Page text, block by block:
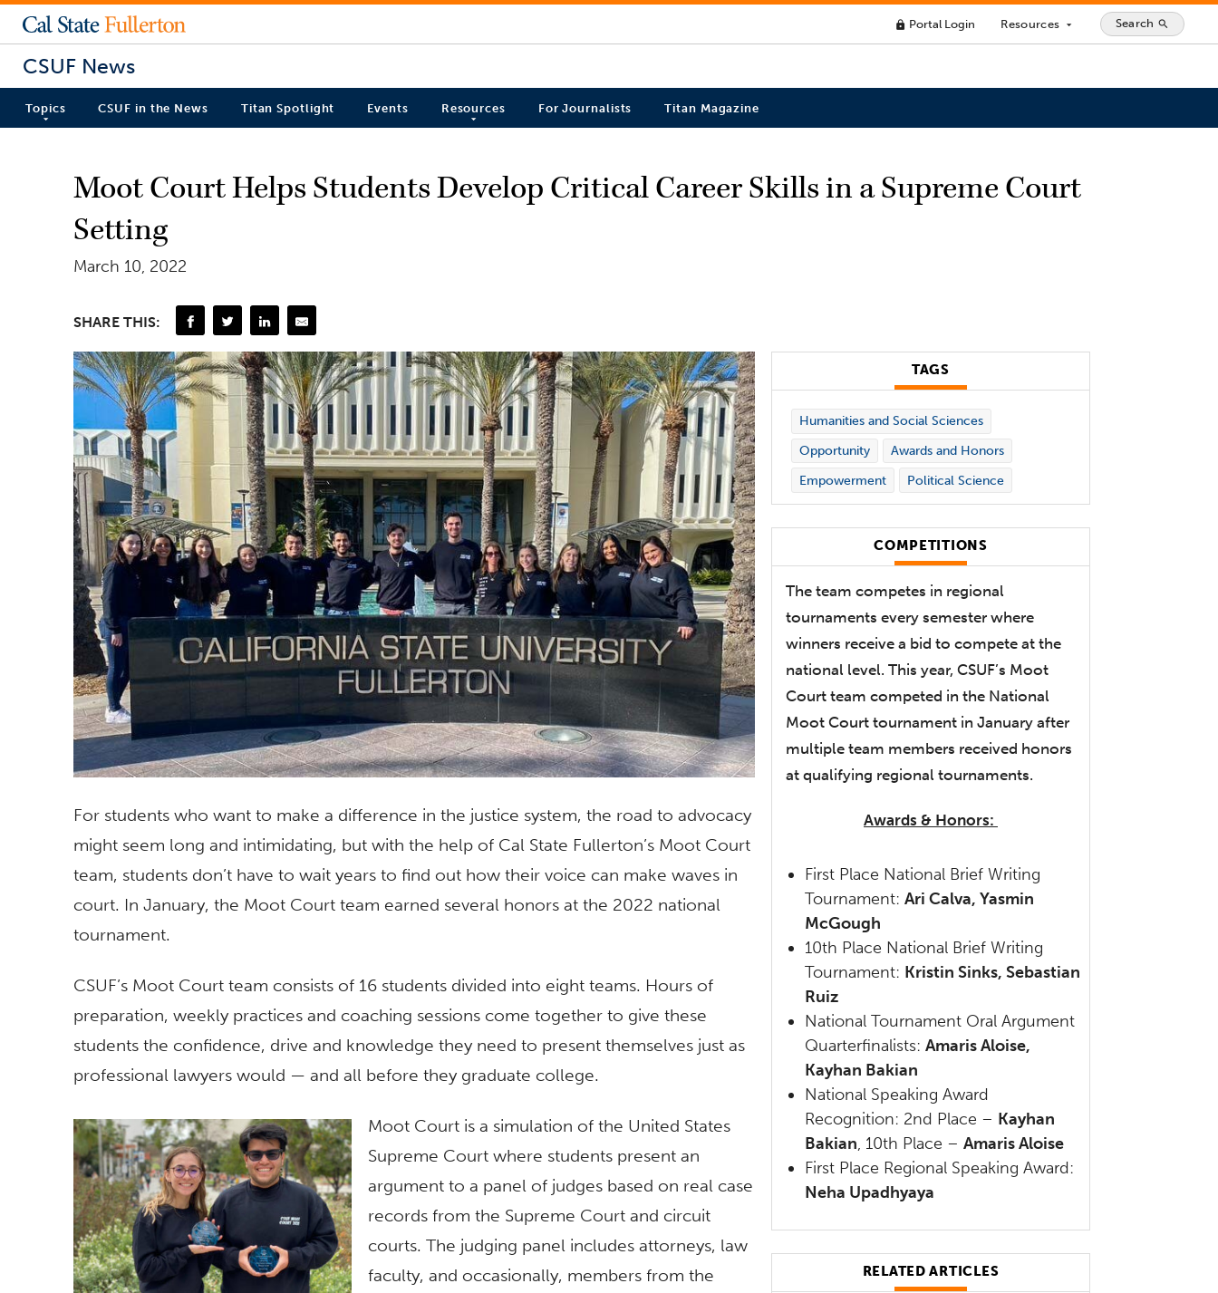
lock Portal Login Resources arrow_drop_down Search search
CSUF News
Topics CSUF in the News Titan Spotlight Events Resources For Journalists Titan Magazine
Moot Court Helps Students Develop Critical Career Skills in a Supreme Court
Setting
March 10, 2022
SHARE THIS:
For students who want to make a difference in the justice system, the road to advocacy
might seem long and intimidating, but with the help of Cal State Fullerton’s Moot Court
team, students don’t have to wait years to find out how their voice can make waves in
court. In January, the Moot Court team earned several honors at the 2022 national
tournament.
CSUF’s Moot Court team consists of 16 students divided into eight teams. Hours of
preparation, weekly practices and coaching sessions come together to give these
students the confidence, drive and knowledge they need to present themselves just as
professional lawyers would — and all before they graduate college.
Moot Court is a simulation of the United States
Supreme Court where students present an
argument to a panel of judges based on real case
records from the Supreme Court and circuit
courts. The judging panel includes attorneys, law
faculty, and occasionally, members from the
TAGS
Humanities and Social Sciences
Opportunity
Awards and Honors
Empowerment
Political Science
COMPETITIONS
The team competes in regional
tournaments every semester where
winners receive a bid to compete at the
national level. This year, CSUF’s Moot
Court team competed in the National
Moot Court tournament in January after
multiple team members received honors
at qualifying regional tournaments.
Awards & Honors:
First Place National Brief Writing
Tournament: Ari Calva, Yasmin
McGough
10th Place National Brief Writing
Tournament: Kristin Sinks, Sebastian
Ruiz
National Tournament Oral Argument
Quarterfinalists: Amaris Aloise,
Kayhan Bakian
National Speaking Award
Recognition: 2nd Place – Kayhan
Bakian, 10th Place – Amaris Aloise
First Place Regional Speaking Award:
Neha Upadhyaya
RELATED ARTICLES